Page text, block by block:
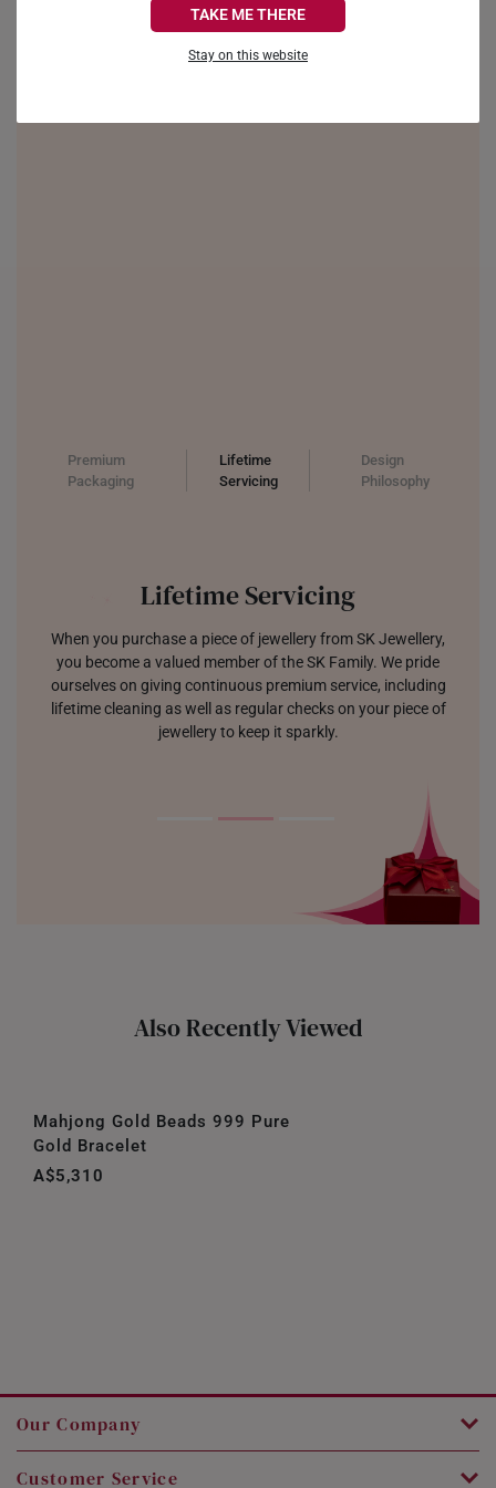
UNITED KINGDOM (UK)
TAKE ME THERE
Stay on this website
Premium
Packaging
Lifetime
Servicing
Design
Philosophy
Lifetime Servicing
When you purchase a piece of jewellery from SK Jewellery,
you become a valued member of the SK Family. We pride
ourselves on giving continuous premium service, including
lifetime cleaning as well as regular checks on your piece of
jewellery to keep it sparkly.
Also Recently Viewed
Mahjong Gold Beads 999 Pure
Gold Bracelet
A$5,310
Our Company
Customer Service